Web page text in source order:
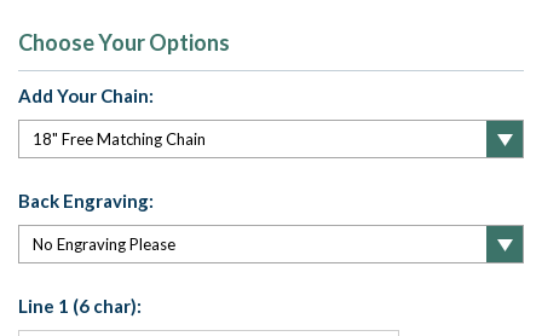
Choose Your Options
Add Your Chain:
Back Engraving:
Line 1 (6 char):